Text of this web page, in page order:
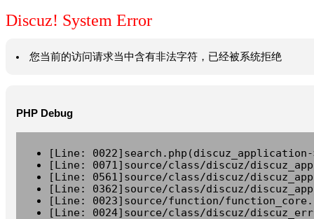
Discuz! System Error
您当前的访问请求当中含有非法字符，已经被系统拒绝
PHP Debug
[Line:
[Line: 0071]source/class/discuz/
[Line: 0561]source/class/discuz/
[Line: 0362]source/class/discuz/
[Line: 0023]source/function/
[Line: 0024]source/class/discuz/